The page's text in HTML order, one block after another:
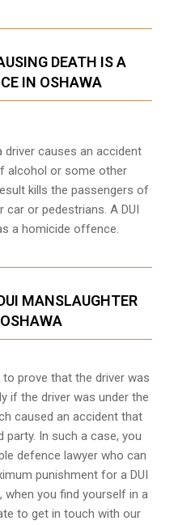
DEATH IS A
IN OSHAWA
driver causes an accident
alcohol or some other
kills the passengers of
or pedestrians. A DUI
a homicide offence.
MANSLAUGHTER
prove that the driver was
if the driver was under the
caused an accident that
In such a case, you
defence lawyer who can
punishment for a DUI
when you find yourself in a
to get in touch with our